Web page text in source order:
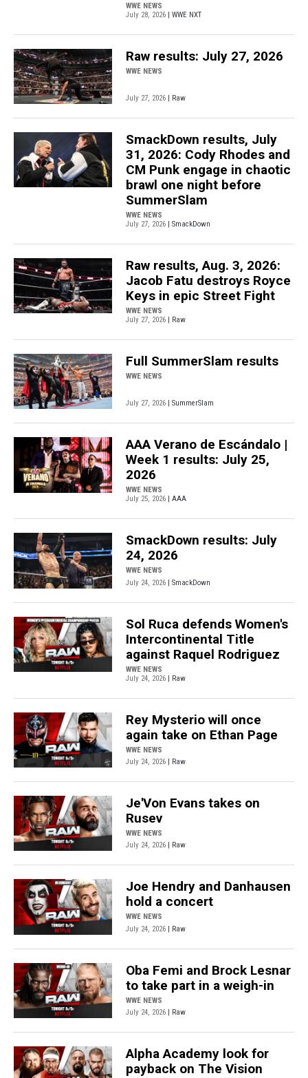
WWE NEWS
July 28, 2026| WWE NXT
Raw results: July 27, 2026
WWE NEWS
July 27, 2026| Raw
SmackDown results, July
31, 2026: Cody Rhodes and
CM Punk engage in chaotic
brawl one night before
SummerSlam
WWE NEWS
July 27, 2026| SmackDown
Raw results, Aug. 3, 2026:
Jacob Fatu destroys Royce
Keys in epic Street Fight
WWE NEWS
July 27, 2026| Raw
Full SummerSlam results
WWE NEWS
July 27, 2026| SummerSlam
AAA Verano de Escándalo |
Week 1 results: July 25,
2026
WWE NEWS
July 25, 2026| AAA
SmackDown results: July
24, 2026
WWE NEWS
July 24, 2026| SmackDown
Sol Ruca defends Women's
Intercontinental Title
against Raquel Rodriguez
WWE NEWS
July 24, 2026| Raw
Rey Mysterio will once
again take on Ethan Page
WWE NEWS
July 24, 2026| Raw
Je'Von Evans takes on
Rusev
WWE NEWS
July 24, 2026| Raw
Joe Hendry and Danhausen
hold a concert
WWE NEWS
July 24, 2026| Raw
Oba Femi and Brock Lesnar
to take part in a weigh-in
WWE NEWS
July 24, 2026| Raw
Alpha Academy look for
payback on The Vision